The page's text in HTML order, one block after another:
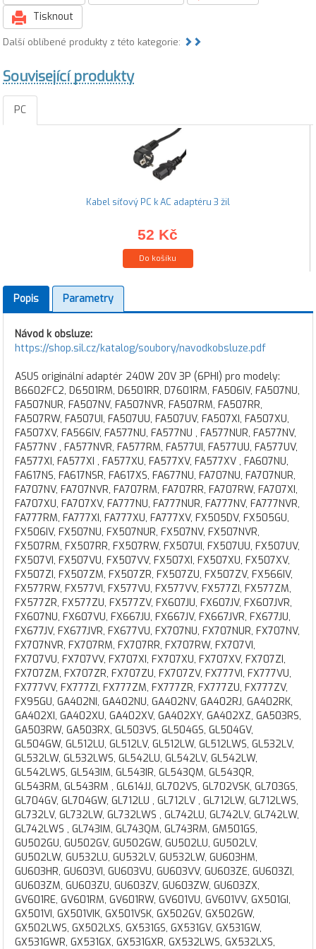
Tisknout
Další oblíbené produkty z této kategorie:
Související produkty
PC
Kabel síťový PC k AC adaptéru 3 žil
52 Kč
Do košíku
Popis Parametry
Návod k obsluze:
https://shop.sil.cz/katalog/soubory/navodkobsluze.pdf
ASUS originální adaptér 240W 20V 3P (6PHI) pro modely:
B6602FC2, D6501RM, D6501RR, D7601RM, FA506IV, FA507NU,
FA507NUR, FA507NV, FA507NVR, FA507RM, FA507RR,
FA507RW, FA507UI, FA507UU, FA507UV, FA507XI, FA507XU,
FA507XV, FA566IV, FA577NU, FA577NU , FA577NUR, FA577NV,
FA577NV , FA577NVR, FA577RM, FA577UI, FA577UU, FA577UV,
FA577XI, FA577XI , FA577XU, FA577XV, FA577XV , FA607NU,
FA617NS, FA617NSR, FA617XS, FA677NU, FA707NU, FA707NUR,
FA707NV, FA707NVR, FA707RM, FA707RR, FA707RW, FA707XI,
FA707XU, FA707XV, FA777NU, FA777NUR, FA777NV, FA777NVR,
FA777RM, FA777XI, FA777XU, FA777XV, FX505DV, FX505GU,
FX506IV, FX507NU, FX507NUR, FX507NV, FX507NVR,
FX507RM, FX507RR, FX507RW, FX507UI, FX507UU, FX507UV,
FX507VI, FX507VU, FX507VV, FX507XI, FX507XU, FX507XV,
FX507ZI, FX507ZM, FX507ZR, FX507ZU, FX507ZV, FX566IV,
FX577RW, FX577VI, FX577VU, FX577VV, FX577ZI, FX577ZM,
FX577ZR, FX577ZU, FX577ZV, FX607JU, FX607JV, FX607JVR,
FX607NU, FX607VU, FX667JU, FX667JV, FX667JVR, FX677JU,
FX677JV, FX677JVR, FX677VU, FX707NU, FX707NUR, FX707NV,
FX707NVR, FX707RM, FX707RR, FX707RW, FX707VI,
FX707VU, FX707VV, FX707XI, FX707XU, FX707XV, FX707ZI,
FX707ZM, FX707ZR, FX707ZU, FX707ZV, FX777VI, FX777VU,
FX777VV, FX777ZI, FX777ZM, FX777ZR, FX777ZU, FX777ZV,
FX95GU, GA402NI, GA402NU, GA402NV, GA402RJ, GA402RK,
GA402XI, GA402XU, GA402XV, GA402XY, GA402XZ, GA503RS,
GA503RW, GA503RX, GL503VS, GL504GS, GL504GV,
GL504GW, GL512LU, GL512LV, GL512LW, GL512LWS, GL532LV,
GL532LW, GL532LWS, GL542LU, GL542LV, GL542LW,
GL542LWS, GL543IM, GL543IR, GL543QM, GL543QR,
GL543RM, GL543RM , GL614JJ, GL702VS, GL702VSK, GL703GS,
GL704GV, GL704GW, GL712LU , GL712LV , GL712LW, GL712LWS,
GL732LV, GL732LW, GL732LWS , GL742LU, GL742LV, GL742LW,
GL742LWS , GL743IM, GL743QM, GL743RM, GM501GS,
GU502GU, GU502GV, GU502GW, GU502LU, GU502LV,
GU502LW, GU532LU, GU532LV, GU532LW, GU603HM,
GU603HR, GU603VI, GU603VU, GU603VV, GU603ZE, GU603ZI,
GU603ZM, GU603ZU, GU603ZV, GU603ZW, GU603ZX,
GV601RE, GV601RM, GV601RW, GV601VU, GV601VV, GX501GI,
GX501VI, GX501VIK, GX501VSK, GX502GV, GX502GW,
GX502LWS, GX502LXS, GX531GS, GX531GV, GX531GW,
GX531GWR, GX531GX, GX531GXR, GX532LWS, GX532LXS,